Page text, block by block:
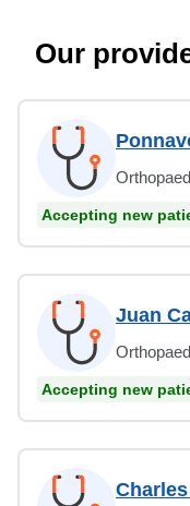
Our
Accepting new
Juan
Accepting new